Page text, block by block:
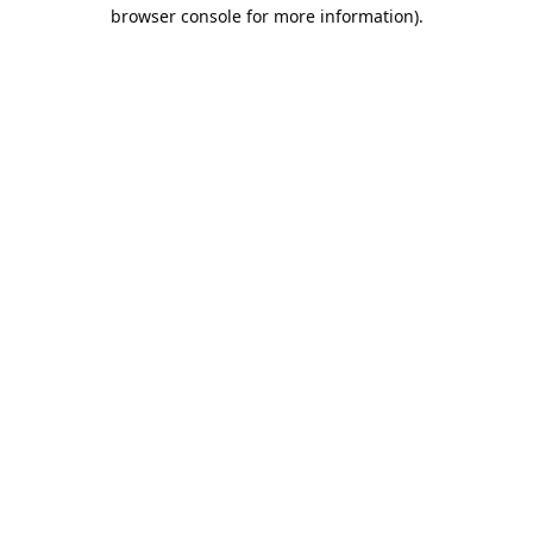
browser console for more information).